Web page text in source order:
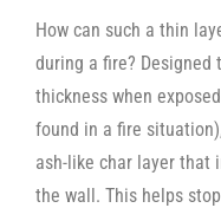
How can such a thin
during a fire?
thickness when
found in a fire
ash-like char layer that
the wall. This helps